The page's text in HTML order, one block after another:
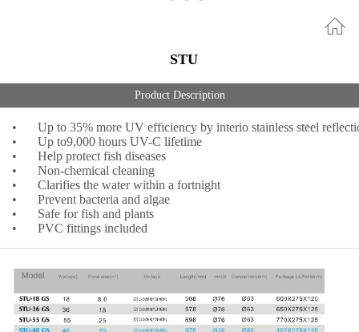
STU
Product Description
•
Up to 35% more UV efficiency by interio stainless steel
•
Up to9,000 hours UV-C lifetime
•
Help protect fish diseases
•
Non-chemical cleaning
•
Clarifies the water within a fortnight
•
Prevent bacteria and algae
•
Safe for fish and plants
•
PVC fittings included